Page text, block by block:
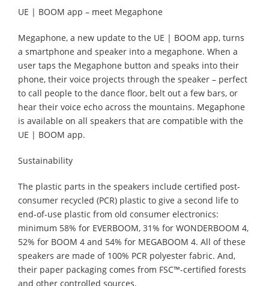
UE | BOOM app – meet Megaphone
Megaphone, a new update to the UE | BOOM app, turns
a smartphone and speaker into a megaphone. When a
user taps the Megaphone button and speaks into their
phone, their voice projects through the speaker – perfect
to call people to the dance floor, belt out a few bars, or
hear their voice echo across the mountains. Megaphone
is available on all speakers that are compatible with the
UE | BOOM app.
Sustainability
The plastic parts in the speakers include certified post-
consumer recycled (PCR) plastic to give a second life to
end-of-use plastic from old consumer electronics:
minimum 58% for EVERBOOM, 31% for WONDERBOOM 4,
52% for BOOM 4 and 54% for MEGABOOM 4. All of these
speakers are made of 100% PCR polyester fabric. And,
their paper packaging comes from FSC™-certified forests
and other controlled sources.